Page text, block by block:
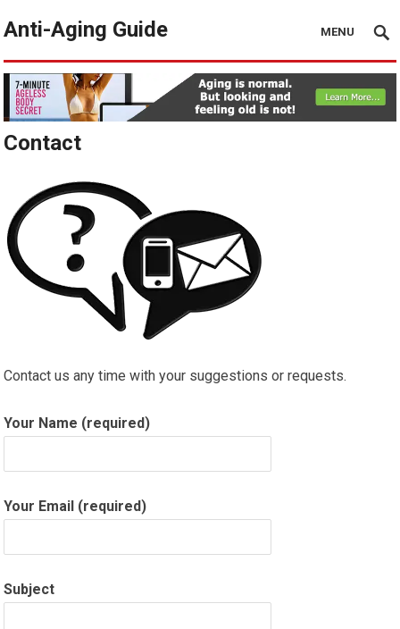
Anti-Aging Guide MENU
Contact
Contact us any time with your suggestions or requests.
Your Name (required)
Your Email (required)
Subject